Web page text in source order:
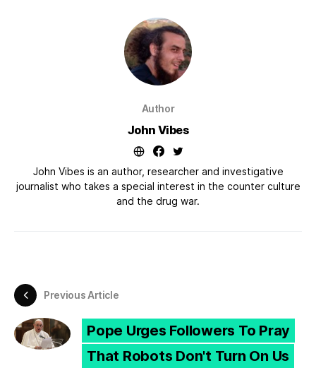
Author
John Vibes
John Vibes is an author, researcher and investigative
journalist who takes a special interest in the counter culture
and the drug war.
Previous Article
Pope Urges Followers To Pray
That Robots Don't Turn On Us